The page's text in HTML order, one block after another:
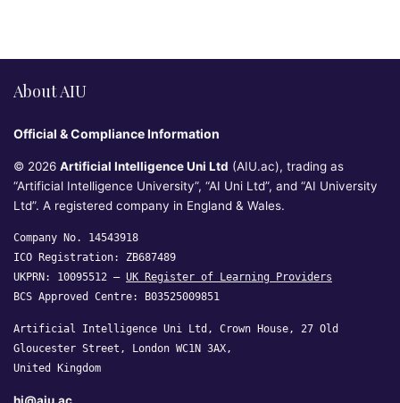
About AIU
Official & Compliance Information
© 2026 Artificial Intelligence Uni Ltd (AIU.ac), trading as
“Artificial Intelligence University”, “AI Uni Ltd”, and “AI University
Ltd”. A registered company in England & Wales.
Company No. 14543918
ICO Registration: ZB687489
UKPRN: 10095512 — UK Register of Learning Providers
BCS Approved Centre: B03525009851
Artificial Intelligence Uni Ltd, Crown House, 27 Old
Gloucester Street, London WC1N 3AX,
United Kingdom